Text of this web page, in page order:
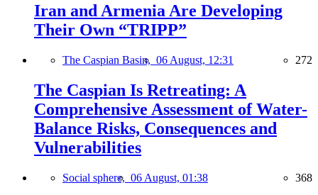
Iran and Armenia Are Developing
Their Own “TRIPP”
The Caspian Basin, 06 August, 12:31 272
The Caspian Is Retreating: A
Comprehensive Assessment of Water-
Balance Risks, Consequences and
Vulnerabilities
Social sphere, 06 August, 01:38 368